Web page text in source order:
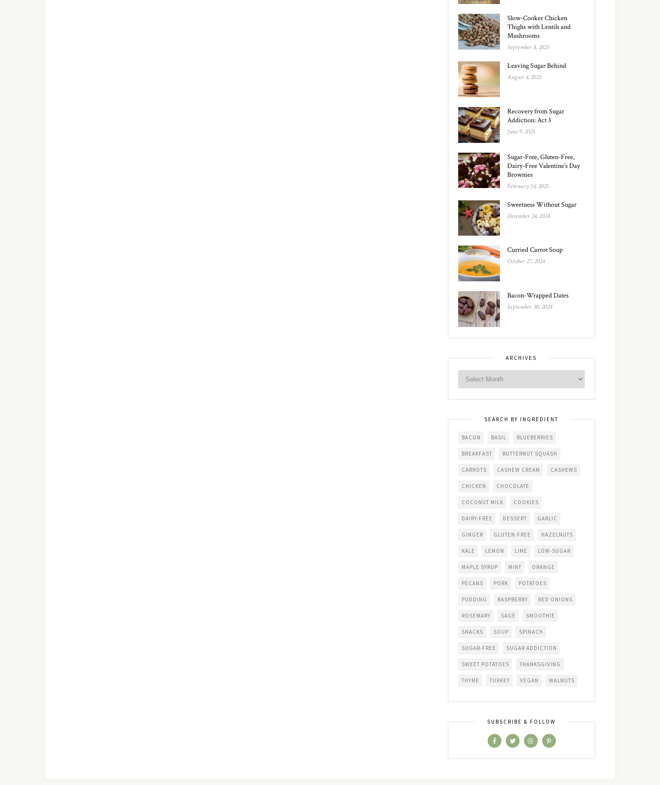
Slow-Cooker Chicken
Thighs with Lentils and
Mushrooms
September 8, 2025
Leaving Sugar Behind
August 4, 2025
Recovery from Sugar
Addiction: Act 3
June 9, 2025
Sugar-Free, Gluten-Free,
Dairy-Free Valentine’s Day
Brownies
February 14, 2025
Sweetness Without Sugar
December 24, 2024
Curried Carrot Soup
October 27, 2024
Bacon-Wrapped Dates
September 30, 2024
ARCHIVES
SEARCH BY INGREDIENT
BACON BASIL BLUEBERRIES
BREAKFAST BUTTERNUT SQUASH
CARROTS CASHEW CREAM CASHEWS
CHICKEN CHOCOLATE
COCONUT MILK COOKIES
DAIRY-FREE DESSERT GARLIC
GINGER GLUTEN-FREE HAZELNUTS
KALE LEMON LIME LOW-SUGAR
MAPLE SYRUP MINT ORANGE
PECANS PORK POTATOES
PUDDING RASPBERRY RED ONIONS
ROSEMARY SAGE SMOOTHIE
SNACKS SOUP SPINACH
SUGAR-FREE SUGAR ADDICTION
SWEET POTATOES THANKSGIVING
THYME TURKEY VEGAN WALNUTS
SUBSCRIBE & FOLLOW